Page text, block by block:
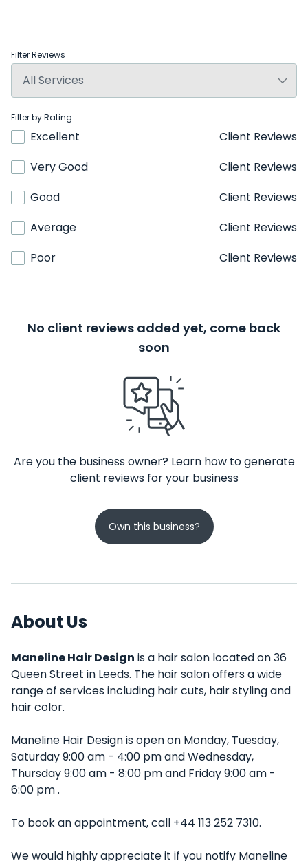
Filter Reviews
Filter by Rating
Excellent
Client Reviews
Very Good
Client Reviews
Good
Client Reviews
Average
Client Reviews
Poor
Client Reviews
No client reviews added yet, come back
soon
Are you the business owner? Learn how to generate
client reviews for your business
Own this business?
About Us
Maneline Hair Design is a hair salon located on 36
Queen Street in Leeds. The hair salon offers a wide
range of services including hair cuts, hair styling and
hair color.
Maneline Hair Design is open on Monday, Tuesday,
Saturday 9:00 am - 4:00 pm and Wednesday,
Thursday 9:00 am - 8:00 pm and Friday 9:00 am -
6:00 pm .
To book an appointment, call +44 113 252 7310.
We would highly appreciate it if you notify Maneline